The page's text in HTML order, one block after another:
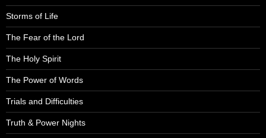
Storms of Life
The Fear of the Lord
The Holy Spirit
The Power of Words
Trials and Difficulties
Truth & Power Nights